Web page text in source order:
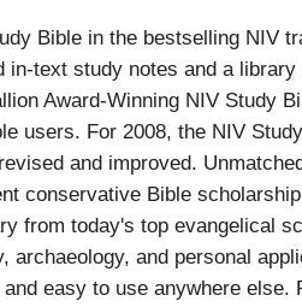
Bible in the bestselling NIV
text study notes and a
Award-Winning NIV Study
users. For 2008, the NIV
and improved.
conservative Bible
from today's top evangelical
and personal
easy to use anywhere else.